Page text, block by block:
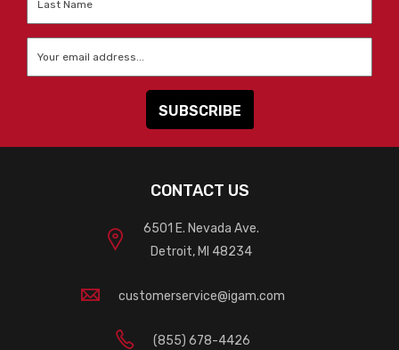
CONTACT US
6501 E. Nevada Ave.
Detroit, MI 48234
customerservice@igam.com
(855) 678-4426